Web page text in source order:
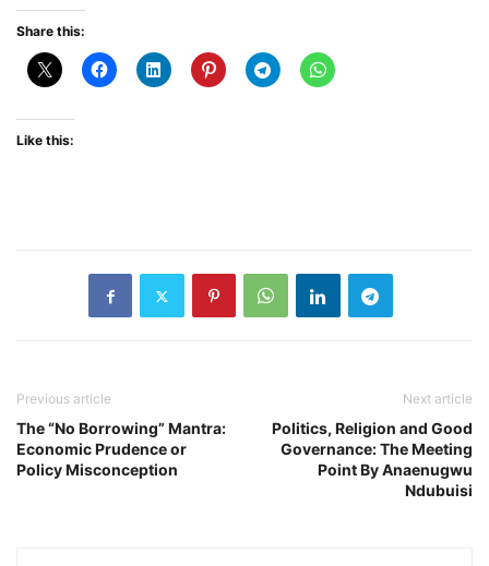
Share this:
Like this:
Previous article
The “No Borrowing” Mantra:
Economic Prudence or
Policy Misconception
Next article
Politics, Religion and Good
Governance: The Meeting
Point By Anaenugwu
Ndubuisi